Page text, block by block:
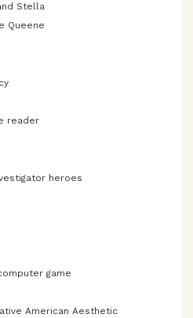
Stella
Queene
reader
heroes
game
American Aesthetic